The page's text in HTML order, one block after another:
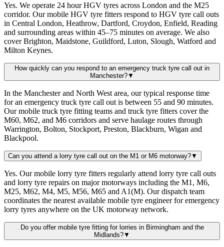
Yes. We operate 24 hour HGV tyres across London and the M25
corridor. Our mobile HGV tyre fitters respond to HGV tyre call outs
in Central London, Heathrow, Dartford, Croydon, Enfield, Reading
and surrounding areas within 45–75 minutes on average. We also
cover Brighton, Maidstone, Guildford, Luton, Slough, Watford and
Milton Keynes.
How quickly can you respond to an emergency truck tyre call out in
Manchester?▼
In the Manchester and North West area, our typical response time
for an emergency truck tyre call out is between 55 and 90 minutes.
Our mobile truck tyre fitting teams and truck tyre fitters cover the
M60, M62, and M6 corridors and serve haulage routes through
Warrington, Bolton, Stockport, Preston, Blackburn, Wigan and
Blackpool.
Can you attend a lorry tyre call out on the M1 or M6 motorway?▼
Yes. Our mobile lorry tyre fitters regularly attend lorry tyre call outs
and lorry tyre repairs on major motorways including the M1, M6,
M25, M62, M4, M5, M56, M65 and A1(M). Our dispatch team
coordinates the nearest available mobile tyre engineer for emergency
lorry tyres anywhere on the UK motorway network.
Do you offer mobile tyre fitting for lorries in Birmingham and the
Midlands?▼